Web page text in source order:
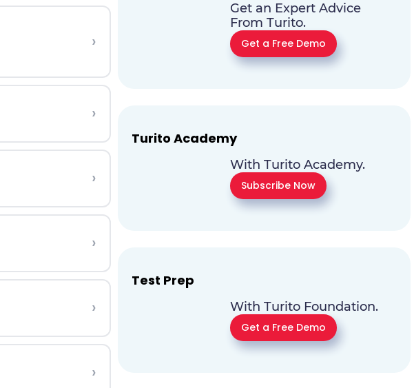
›
›
›
›
›
›
Get an Expert Advice
From Turito.
Get a Free Demo
Turito Academy
With Turito Academy.
Subscribe Now
Test Prep
With Turito Foundation.
Get a Free Demo